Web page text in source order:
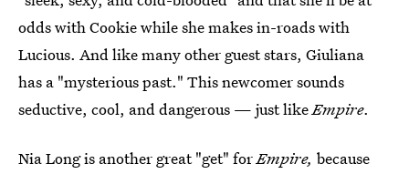
odds with Cookie while she makes in-roads with
Lucious. And like many other guest stars, Giuliana
has a "mysterious past." This newcomer sounds
seductive, cool, and dangerous — just likeEmpire.
Nia Long is another great "get" forEmpire, because